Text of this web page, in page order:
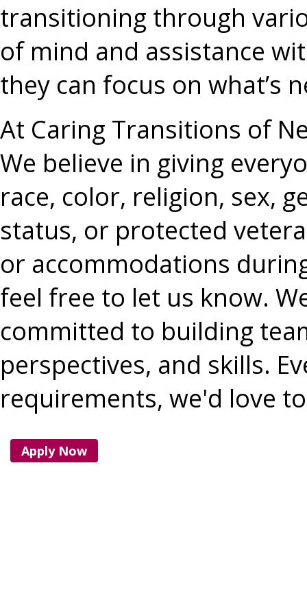
transitioning through
of mind and assistance
they can focus on what’s
At Caring Transitions of
We believe in giving
race, color, religion, sex,
status, or protected
or accommodations
feel free to let us know.
committed to building
perspectives, and skills.
requirements, we'd love
Apply Now